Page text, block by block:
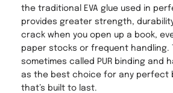
the traditional EVA glue used in
provides greater strength,
crack when you open up a book,
paper stocks or frequent handling.
sometimes called PUR binding and
as the best choice for any perfect
that’s built to last.